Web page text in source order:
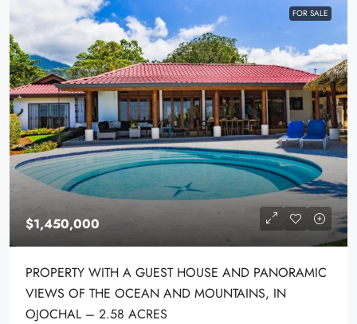
FOR SALE
$1,450,000
PROPERTY WITH A GUEST HOUSE AND PANORAMIC
VIEWS OF THE OCEAN AND MOUNTAINS, IN
OJOCHAL – 2.58 ACRES